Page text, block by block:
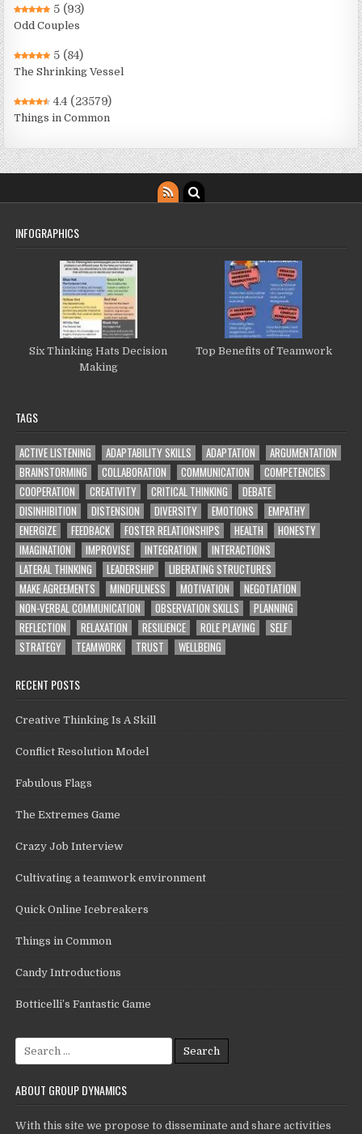
5 (93)
Odd Couples
5 (84)
The Shrinking Vessel
4.4 (23579)
Things in Common
INFOGRAPHICS
Six Thinking Hats Decision
Making
Top Benefits of Teamwork
TAGS
ACTIVE LISTENING ADAPTABILITY SKILLS ADAPTATION
ARGUMENTATION
BRAINSTORMING
COLLABORATION COMMUNICATION
COMPETENCIES
COOPERATION
CREATIVITY CRITICAL THINKING
DEBATE
DISINHIBITION
DISTENSION DIVERSITY EMOTIONS
EMPATHY
ENERGIZE
FEEDBACK FOSTER RELATIONSHIPS HEALTH
HONESTY
IMAGINATION
IMPROVISE INTEGRATION
INTERACTIONS
LATERAL THINKING
LEADERSHIP
LIBERATING STRUCTURES
MAKE AGREEMENTS
MINDFULNESS MOTIVATION
NEGOTIATION
NON-VERBAL COMMUNICATION
OBSERVATION SKILLS
PLANNING
REFLECTION
RELAXATION RESILIENCE ROLE PLAYING
SELF
STRATEGY
TEAMWORK TRUST WELLBEING
RECENT POSTS
Creative Thinking Is A Skill
Conflict Resolution Model
Fabulous Flags
The Extremes Game
Crazy Job Interview
Cultivating a teamwork environment
Quick Online Icebreakers
Things in Common
Candy Introductions
Botticelli’s Fantastic Game
for:
ABOUT GROUP DYNAMICS
With this site we propose to disseminate and share activities